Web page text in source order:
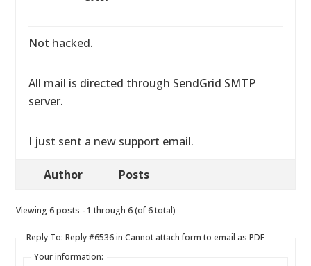
Not hacked.
All mail is directed through SendGrid SMTP
server.
I just sent a new support email.
Author Posts
Viewing 6 posts - 1 through 6 (of 6 total)
Reply To: Reply #6536 in Cannot attach form to email as PDF
Your information: